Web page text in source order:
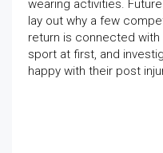
wearing activities.
lay out why a few
return is connected with
sport at first, and
happy with their post